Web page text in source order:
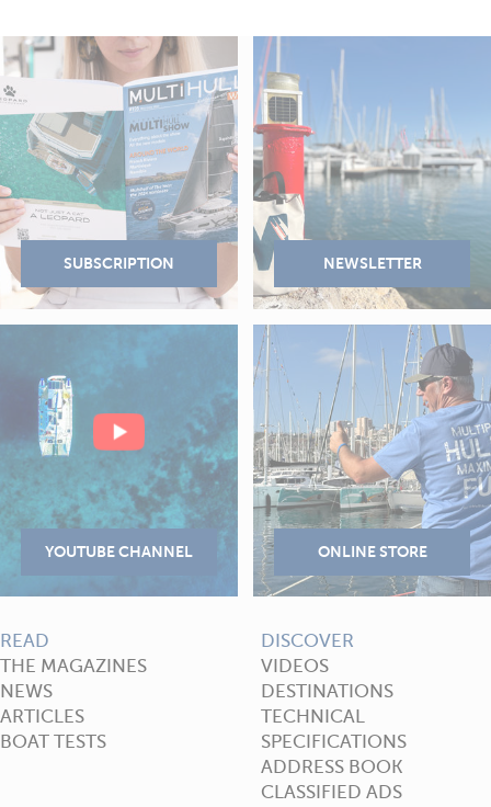
READ
THE MAGAZINES
NEWS
ARTICLES
BOAT TESTS
DISCOVER
VIDEOS
DESTINATIONS
TECHNICAL
SPECIFICATIONS
ADDRESS BOOK
CLASSIFIED ADS